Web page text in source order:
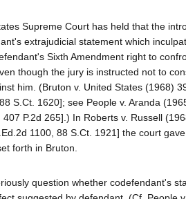
Supreme Court has held that the
extrajudicial statement which
Sixth Amendment right to
though the jury is instructed not to
him. (Bruton v. United States (1968)
S.Ct. 1620]; see People v. Aranda
407 P.2d 265].) In Roberts v. Russell
1100, 88 S.Ct. 1921] the court
forth in Bruton.
question whether codefendant's